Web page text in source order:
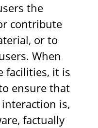
the
contribute
or to
When
facilities, it is
ensure that
is,
factually